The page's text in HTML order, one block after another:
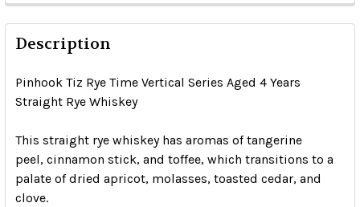
Description
Pinhook Tiz Rye Time Vertical Series Aged 4 Years
Straight Rye Whiskey
This straight rye whiskey has aromas of tangerine
peel, cinnamon stick, and toffee, which transitions to a
palate of dried apricot, molasses, toasted cedar, and
clove.